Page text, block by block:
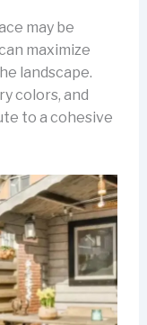
may be
maximize
landscape.
colors, and
to a cohesive